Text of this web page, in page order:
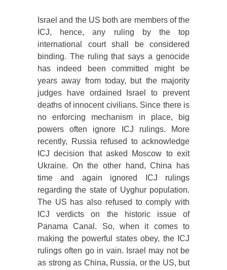
Israel and the US both are members of the
ICJ, hence, any ruling by the top
international court shall be considered
binding. The ruling that says a genocide
has indeed been committed might be
years away from today, but the majority
judges have ordained Israel to prevent
deaths of innocent civilians. Since there is
no enforcing mechanism in place, big
powers often ignore ICJ rulings. More
recently, Russia refused to acknowledge
ICJ decision that asked Moscow to exit
Ukraine. On the other hand, China has
time and again ignored ICJ rulings
regarding the state of Uyghur population.
The US has also refused to comply with
ICJ verdicts on the historic issue of
Panama Canal. So, when it comes to
making the powerful states obey, the ICJ
rulings often go in vain. Israel may not be
as strong as China, Russia, or the US, but